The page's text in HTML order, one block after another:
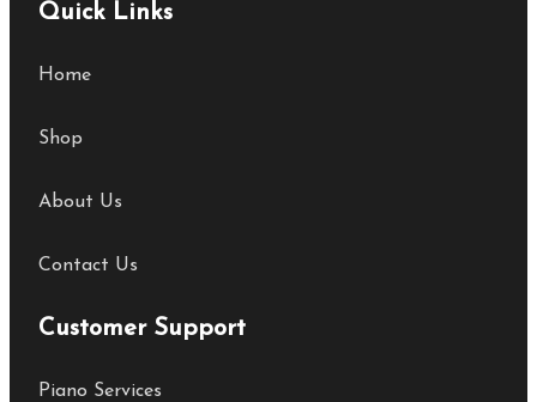
Quick Links
Home
Shop
About Us
Contact Us
Customer Support
Piano Services